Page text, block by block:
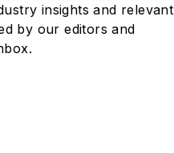
insights and relevant
by our editors and